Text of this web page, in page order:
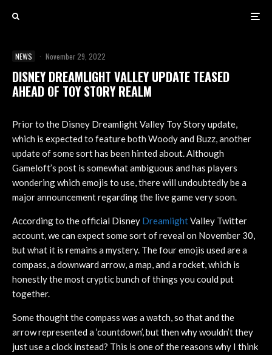
NEWS · November 29, 2022
DISNEY DREAMLIGHT VALLEY UPDATE TEASED
AHEAD OF TOY STORY REALM
Prior to the Disney Dreamlight Valley Toy Story update,
which is expected to feature both Woody and Buzz, another
update of some sort has been hinted about. Although
Gameloft’s post is somewhat ambiguous and has players
wondering which emojis to use, there will undoubtedly be a
major announcement regarding the live game very soon.
According to the official Disney DreamlightValley Twitter
account, we can expect some sort of reveal on November 30,
but what it is remains a mystery. The four emojis used are a
compass, a downward arrow, a map, and a rocket, which is
honestly the most cryptic bunch of things you could put
together.
Some thought the compass was a watch, so that and the
arrow represented a ‘countdown’, but then why wouldn’t they
just use a clock instead? This is one of the reasons why I think